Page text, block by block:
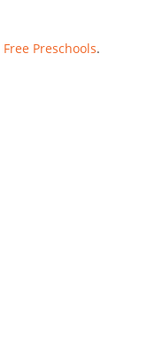
Preschools.